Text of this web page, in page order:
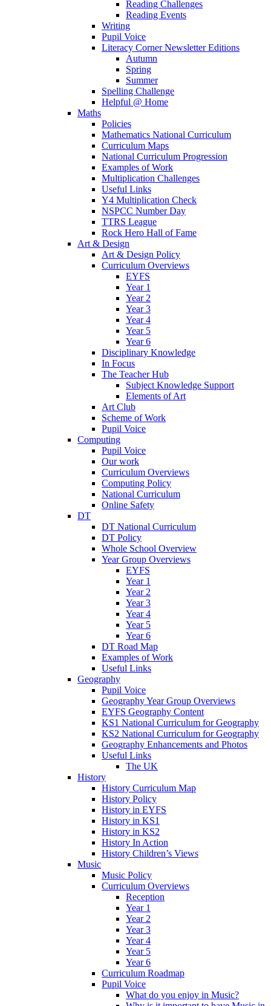
Reading Challenges
Reading Events
Writing
Pupil Voice
Literacy Corner Newsletter Editions
Autumn
Spring
Summer
Spelling Challenge
Helpful @ Home
Maths
Policies
Mathematics National Curriculum
Curriculum Maps
National Curriculum Progression
Examples of Work
Multiplication Challenges
Useful Links
Y4 Multiplication Check
NSPCC Number Day
TTRS League
Rock Hero Hall of Fame
Art & Design
Art & Design Policy
Curriculum Overviews
EYFS
Year 1
Year 2
Year 3
Year 4
Year 5
Year 6
Disciplinary Knowledge
In Focus
The Teacher Hub
Subject Knowledge Support
Elements of Art
Art Club
Scheme of Work
Pupil Voice
Computing
Pupil Voice
Our work
Curriculum Overviews
Computing Policy
National Curriculum
Online Safety
DT
DT National Curriculum
DT Policy
Whole School Overview
Year Group Overviews
EYFS
Year 1
Year 2
Year 3
Year 4
Year 5
Year 6
DT Road Map
Examples of Work
Useful Links
Geography
Pupil Voice
Geography Year Group Overviews
EYFS Geography Content
KS1 National Curriculum for Geography
KS2 National Curriculum for Geography
Geography Enhancements and Photos
Useful Links
The UK
History
History Curriculum Map
History Policy
History in EYFS
History in KS1
History in KS2
History In Action
History Children’s Views
Music
Music Policy
Curriculum Overviews
Reception
Year 1
Year 2
Year 3
Year 4
Year 5
Year 6
Curriculum Roadmap
Pupil Voice
What do you enjoy in Music?